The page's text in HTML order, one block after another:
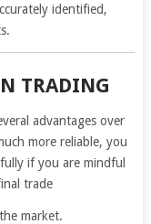
identified,
TRADING
advantages over
more reliable, you
if you are mindful
trade
market.